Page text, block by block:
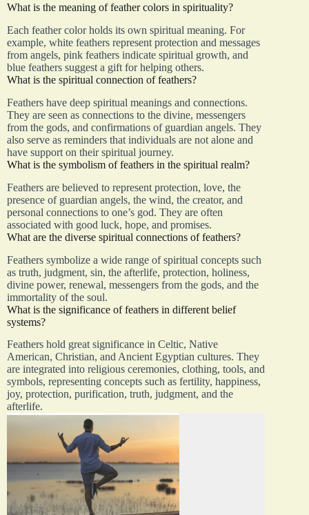
What is the meaning of feather colors in spirituality?
Each feather color holds its own spiritual meaning. For
example, white feathers represent protection and messages
from angels, pink feathers indicate spiritual growth, and
blue feathers suggest a gift for helping others.
What is the spiritual connection of feathers?
Feathers have deep spiritual meanings and connections.
They are seen as connections to the divine, messengers
from the gods, and confirmations of guardian angels. They
also serve as reminders that individuals are not alone and
have support on their spiritual journey.
What is the symbolism of feathers in the spiritual realm?
Feathers are believed to represent protection, love, the
presence of guardian angels, the wind, the creator, and
personal connections to one’s god. They are often
associated with good luck, hope, and promises.
What are the diverse spiritual connections of feathers?
Feathers symbolize a wide range of spiritual concepts such
as truth, judgment, sin, the afterlife, protection, holiness,
divine power, renewal, messengers from the gods, and the
immortality of the soul.
What is the significance of feathers in different belief
systems?
Feathers hold great significance in Celtic, Native
American, Christian, and Ancient Egyptian cultures. They
are integrated into religious ceremonies, clothing, tools, and
symbols, representing concepts such as fertility, happiness,
joy, protection, purification, truth, judgment, and the
afterlife.